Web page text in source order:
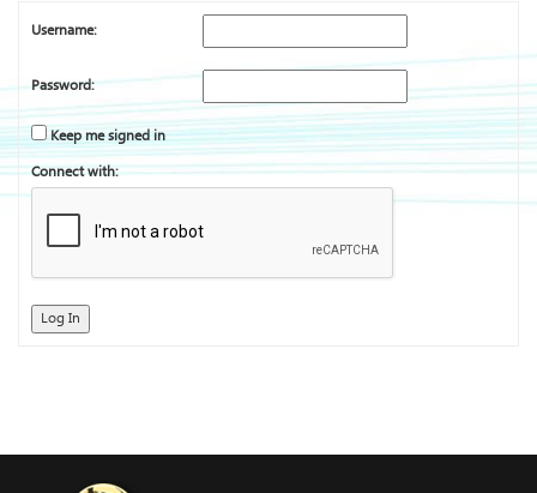
Username:
Password:
Keep me signed in
Connect with:
Log In